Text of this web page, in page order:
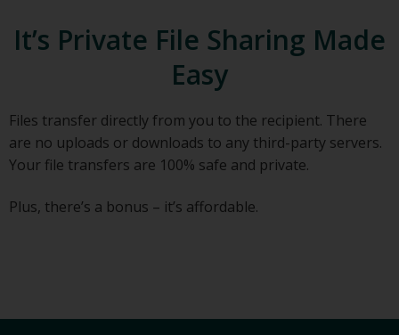
It’s Private File Sharing Made
Easy
Files transfer directly from you to the recipient. There
are no uploads or downloads to any third-party servers.
Your file transfers are 100% safe and private.
Plus, there’s a bonus – it’s affordable.